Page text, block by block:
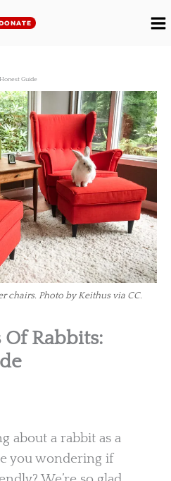
Guide
chairs. Photo by Keithus via CC.
Rabbits:
about a rabbit as a
you wondering if